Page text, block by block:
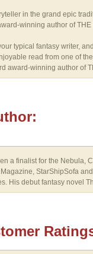
in the grand epic
winning author of
typical fantasy writer,
read from one of
award-winning author of
a finalist for the Nebula,
StarShipSofa
His debut fantasy novel